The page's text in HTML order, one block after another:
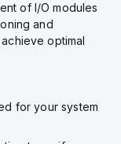
of I/O modules
and
optimal
for your system